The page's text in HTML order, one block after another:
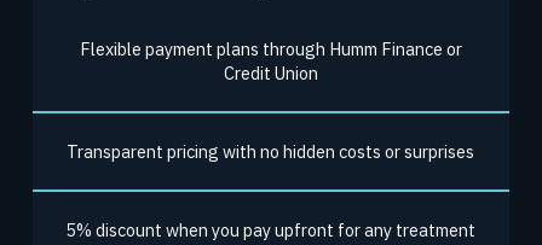
Flexible payment plans through Humm Finance or
Credit Union
Transparent pricing with no hidden costs or surprises
5% discount when you pay upfront for any treatment